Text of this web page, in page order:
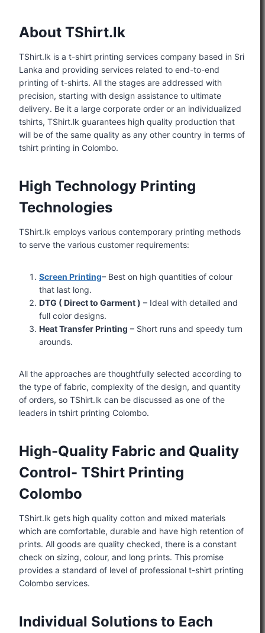
About TShirt.lk
TShirt.lk is a t-shirt printing services company based in Sri
Lanka and providing services related to end-to-end
printing of t-shirts. All the stages are addressed with
precision, starting with design assistance to ultimate
delivery. Be it a large corporate order or an individualized
tshirts, TShirt.lk guarantees high quality production that
will be of the same quality as any other country in terms of
tshirt printing in Colombo.
High Technology Printing
Technologies
TShirt.lk employs various contemporary printing methods
to serve the various customer requirements:
Screen Printing– Best on high quantities of colour
that last long.
DTG ( Direct to Garment ) – Ideal with detailed and
full color designs.
Heat Transfer Printing – Short runs and speedy turn
arounds.
All the approaches are thoughtfully selected according to
the type of fabric, complexity of the design, and quantity
of orders, so TShirt.lk can be discussed as one of the
leaders in tshirt printing Colombo.
High-Quality Fabric and Quality
Control- TShirt Printing
Colombo
TShirt.lk gets high quality cotton and mixed materials
which are comfortable, durable and have high retention of
prints. All goods are quality checked, there is a constant
check on sizing, colour, and long prints. This promise
provides a standard of level of professional t-shirt printing
Colombo services.
Individual Solutions to Each